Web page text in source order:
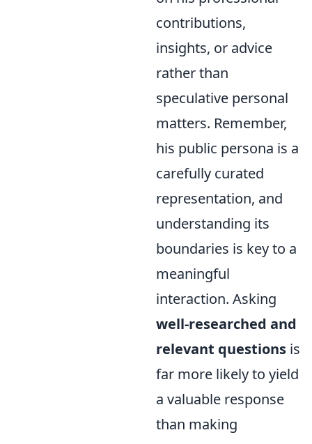
contributions,
insights, or advice
rather than
speculative personal
matters. Remember,
his public persona is a
carefully curated
representation, and
understanding its
boundaries is key to a
meaningful
interaction. Asking
well-researched and
relevant questions is
far more likely to yield
a valuable response
than making